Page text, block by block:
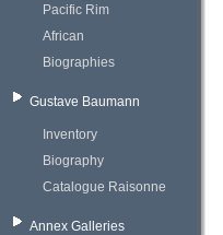
Pacific Rim
African
Biographies
Gustave Baumann
Inventory
Biography
Catalogue Raisonne
Annex Galleries